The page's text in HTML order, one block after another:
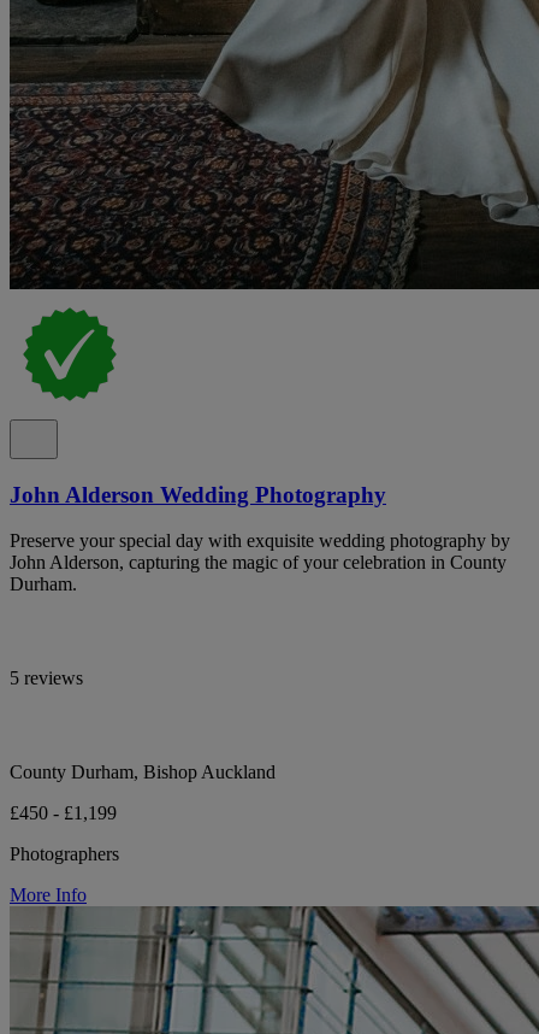
John Alderson Wedding Photography
Preserve your special day with exquisite wedding photography by
John Alderson, capturing the magic of your celebration in County
Durham.
5 reviews
County Durham, Bishop Auckland
£450 - £1,199
Photographers
More Info